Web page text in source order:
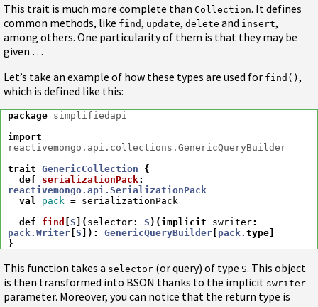
This trait is much more complete than Collection. It defines
common methods, like find, update, delete and insert,
among others. One particularity of them is that they may be
given …
Let’s take an example of how these types are used for find() ,
which is defined like this:
package simplifiedapi
import
reactivemongo.api.collections.GenericQueryBuilder
trait GenericCollection
{
def
serializationPack:
reactivemongo.api.SerializationPack
val
pack = serializationPack
def
find S ]( selector: S )( implicit swriter:
pack.Writer S ]) : GenericQueryBuilder pack. type
}
This function takes a selector (or query) of type S. This object
is then transformed into BSON thanks to the implicit swriter
parameter. Moreover, you can notice that the return type is